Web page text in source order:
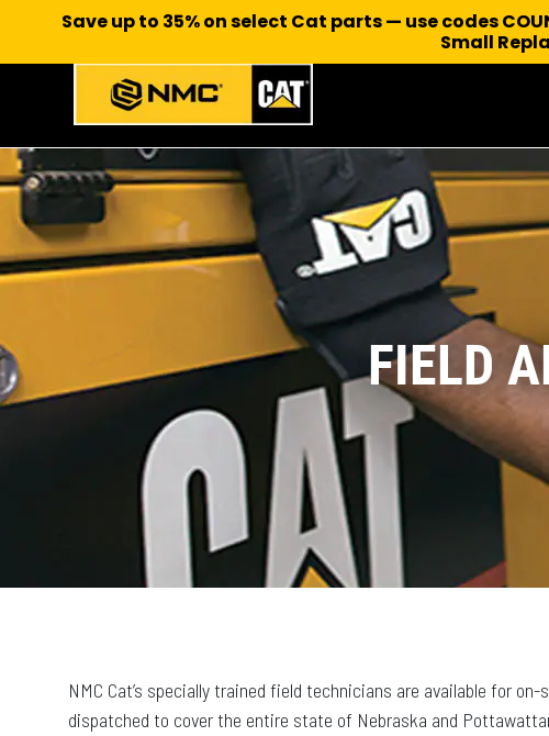
FIELD
NMC Cat’s specially trained field technicians are available for
dispatched to cover the entire state of Nebraska and
Save up to 35% on select Cat parts — use codes
Small